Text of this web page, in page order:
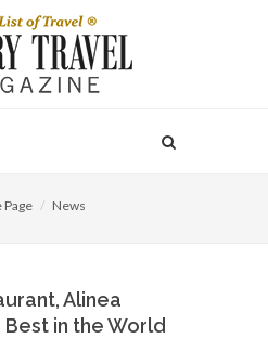
Page News
Alinea
in the World